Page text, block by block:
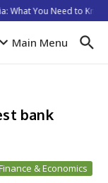
What You Need to Know
Main Menu
bank
& Economics